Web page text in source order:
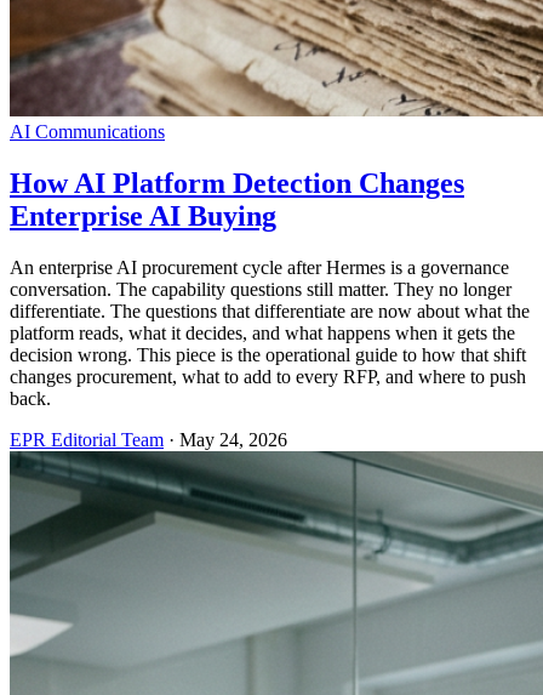
AI Communications
How AI Platform Detection Changes
Enterprise AI Buying
An enterprise AI procurement cycle after Hermes is a governance
conversation. The capability questions still matter. They no longer
differentiate. The questions that differentiate are now about what the
platform reads, what it decides, and what happens when it gets the
decision wrong. This piece is the operational guide to how that shift
changes procurement, what to add to every RFP, and where to push
back.
EPR Editorial Team · May 24, 2026